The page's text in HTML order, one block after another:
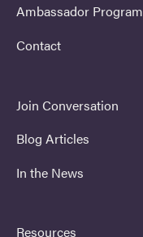
Ambassador Program
Contact
Join Conversation
Blog Articles
In the News
Resources